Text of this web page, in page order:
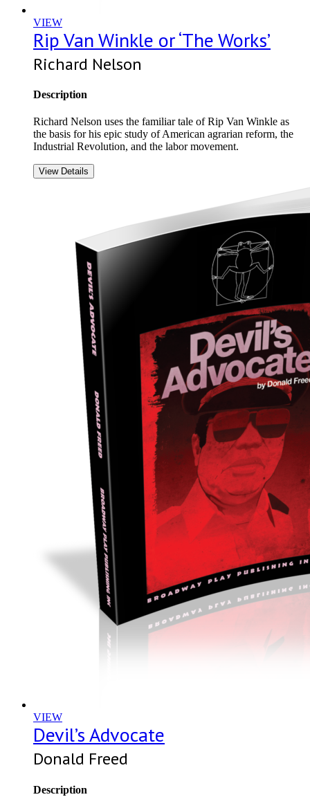
VIEW
Rip Van Winkle or ‘The Works’
Richard Nelson
Description
Richard Nelson uses the familiar tale of Rip Van Winkle as
the basis for his epic study of American agrarian reform, the
Industrial Revolution, and the labor movement.
View Details
VIEW
Devil’s Advocate
Donald Freed
Description